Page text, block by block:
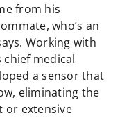
from his
who’s an
Working with
chief medical
a sensor that
eliminating the
or extensive